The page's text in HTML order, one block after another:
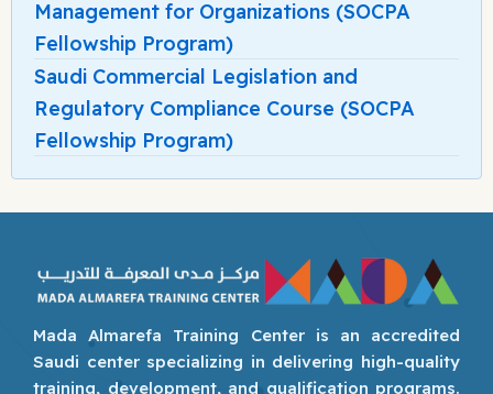
Management for Organizations (SOCPA
Fellowship Program)
Saudi Commercial Legislation and
Regulatory Compliance Course (SOCPA
Fellowship Program)
Mada Almarefa Training Center is an accredited
Saudi center specializing in delivering high-quality
training, development, and qualification programs.